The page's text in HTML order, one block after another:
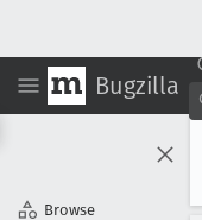
Bugzilla
Browse